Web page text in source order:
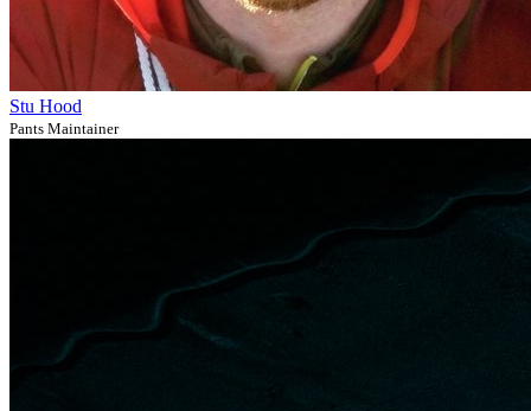
Stu Hood
Pants Maintainer